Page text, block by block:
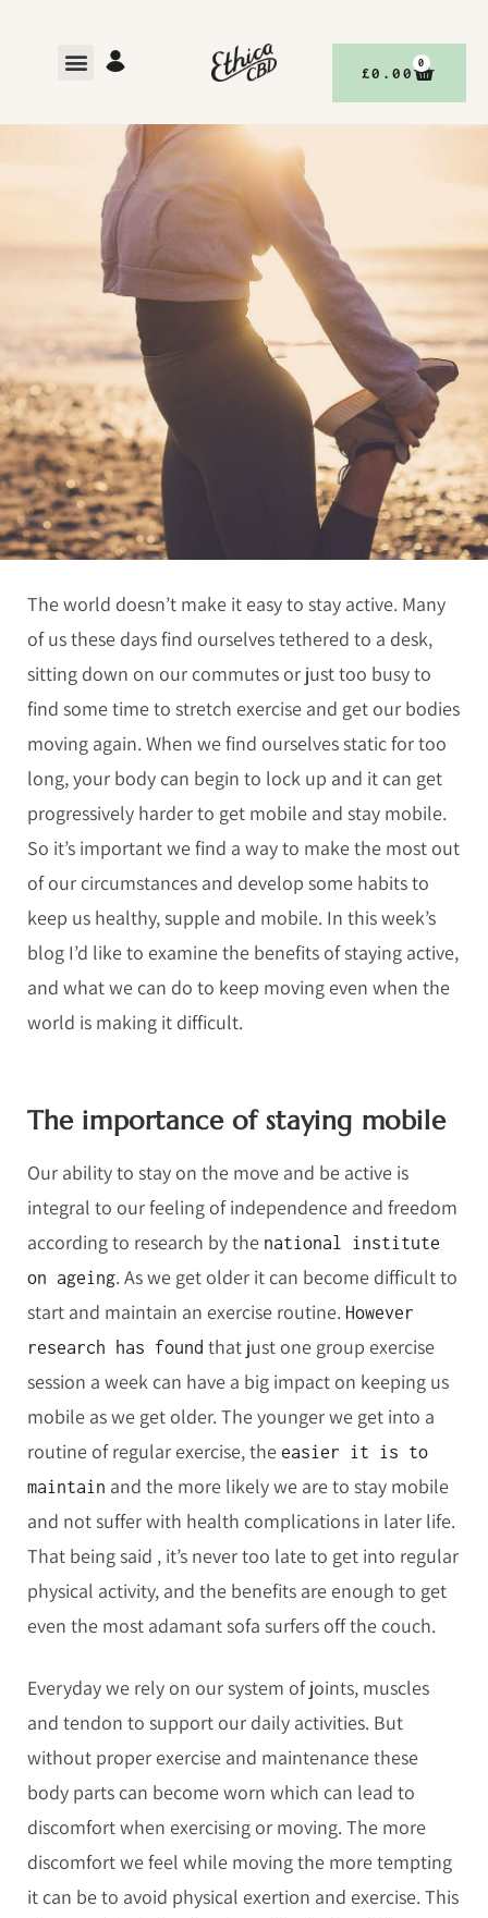
£0.00
0
BETTER YOUR BODY, WITH ETHICACBD DISCOVER
BETTER LIVING, WITH ETHICACBD
OCTOBER 16, 2023 NO COMMENTS
The world doesn’t make it easy to stay active. Many
of us these days find ourselves tethered to a desk,
sitting down on our commutes or just too busy to
find some time to stretch exercise and get our bodies
moving again. When we find ourselves static for too
long, your body can begin to lock up and it can get
progressively harder to get mobile and stay mobile.
So it’s important we find a way to make the most out
of our circumstances and develop some habits to
keep us healthy, supple and mobile. In this week’s
blog I’d like to examine the benefits of staying active,
and what we can do to keep moving even when the
world is making it difficult.
The importance of staying mobile
Our ability to stay on the move and be active is
integral to our feeling of independence and freedom
according to research by the national institute
on ageing. As we get older it can become difficult to
start and maintain an exercise routine. However
research has found that just one group exercise
session a week can have a big impact on keeping us
mobile as we get older. The younger we get into a
routine of regular exercise, the easier it is to
maintain and the more likely we are to stay mobile
and not suffer with health complications in later life.
That being said , it’s never too late to get into regular
physical activity, and the benefits are enough to get
even the most adamant sofa surfers off the couch.
Everyday we rely on our system of joints, muscles
and tendon to support our daily activities. But
without proper exercise and maintenance these
body parts can become worn which can lead to
discomfort when exercising or moving. The more
discomfort we feel while moving the more tempting
it can be to avoid physical exertion and exercise. This